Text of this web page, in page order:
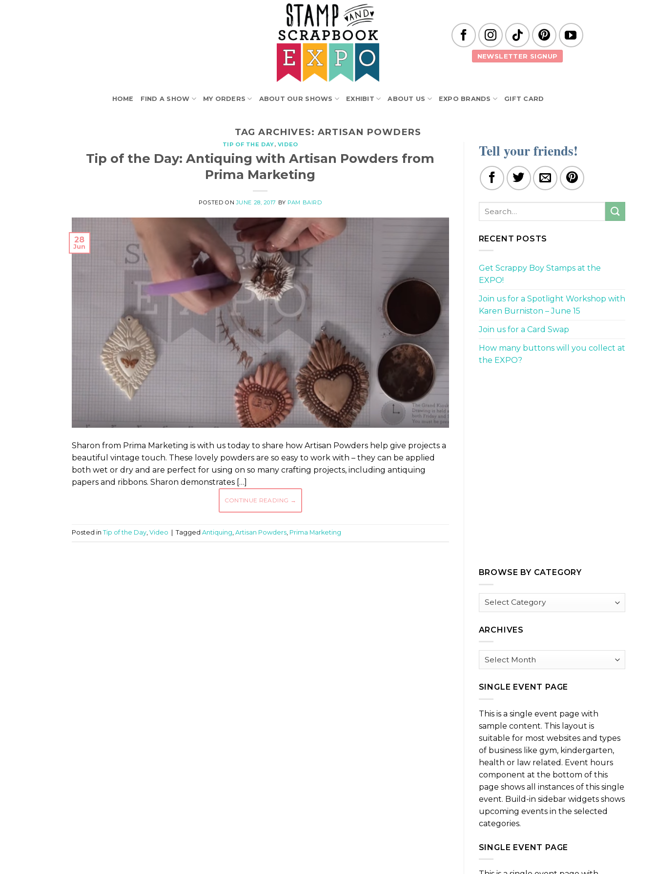
NEWSLETTER SIGNUP
HOME FIND A SHOW MY ORDERS ABOUT OUR SHOWS EXHIBIT ABOUT US EXPO BRANDS GIFT CARD
TAG ARCHIVES: ARTISAN POWDERS
TIP OF THE DAY, VIDEO
Tip of the Day: Antiquing with Artisan Powders from
Prima Marketing
POSTED ONJUNE 28, 2017 BY PAM BAIRD
28
Jun
Sharon from Prima Marketing is with us today to share how Artisan Powders help give projects a
beautiful vintage touch. These lovely powders are so easy to work with – they can be applied
both wet or dry and are perfect for using on so many crafting projects, including antiquing
papers and ribbons. Sharon demonstrates […]
CONTINUE READING →
Posted in Tip of the Day, Video Tagged Antiquing, Artisan Powders, Prima Marketing
Tell your friends!
RECENT POSTS
Get Scrappy Boy Stamps at the
EXPO!
Join us for a Spotlight Workshop with
Karen Burniston – June 15
Join us for a Card Swap
How many buttons will you collect at
the EXPO?
BROWSE BY CATEGORY
Browse
ARCHIVES
Archives
SINGLE EVENT PAGE
This is a single event page with
sample content. This layout is
suitable for most websites and types
of business like gym, kindergarten,
health or law related. Event hours
component at the bottom of this
page shows all instances of this single
event. Build-in sidebar widgets shows
upcoming events in the selected
categories.
SINGLE EVENT PAGE